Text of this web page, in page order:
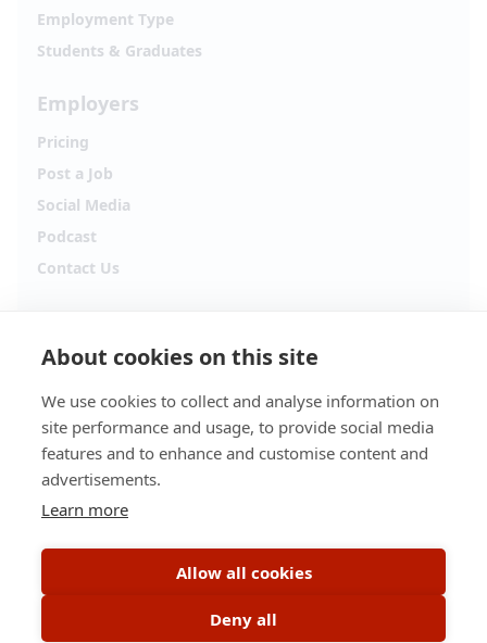
Employment Type
Students & Graduates
Employers
Pricing
Post a Job
Social Media
Podcast
Contact Us
Hiring updates, career content and new opportunities
Facebook Instagram
TikTok
YouTube Spotify
About cookies on this site
We use cookies to collect and analyse information on
site performance and usage, to provide social media
features and to enhance and customise content and
advertisements.
Learn more
Allow all cookies
Deny all